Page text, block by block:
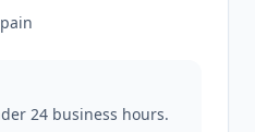
24 business hours.